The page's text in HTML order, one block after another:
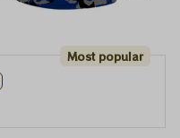
Most popular